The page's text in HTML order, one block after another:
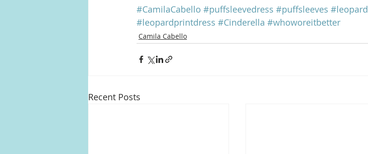
#CamilaCabello #puffsleevedress #puffsleeves #leopard
#leopardprintdress #Cinderella #whoworeitbetter
Camila Cabello
Recent Posts